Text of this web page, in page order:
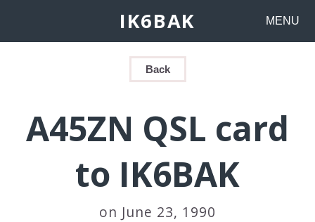
IK6BAK MENU
Back
A45ZN QSL card
to IK6BAK
on June 23, 1990